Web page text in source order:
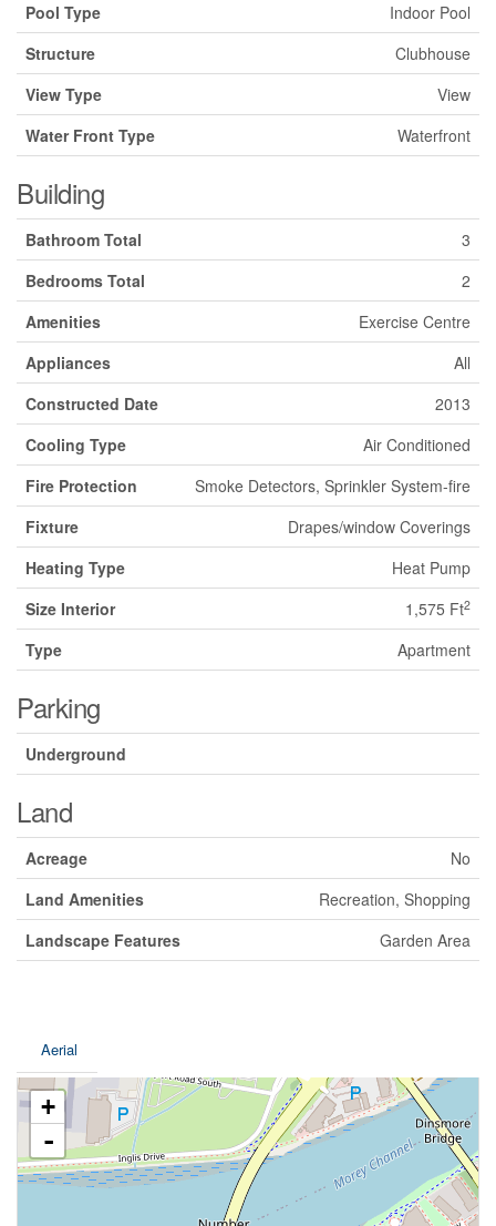
Pool Type
Indoor Pool
Structure
Clubhouse
View Type
View
Water Front Type
Waterfront
Building
Bathroom Total
3
Bedrooms Total
2
Amenities
Exercise Centre
Appliances
All
Constructed Date
2013
Cooling Type
Air Conditioned
Fire Protection
Smoke Detectors, Sprinkler System-fire
Fixture
Drapes/window Coverings
Heating Type
Heat Pump
Size Interior
1,575 Ft2
Type Apartment
Parking
Underground
Land
Acreage
No
Land Amenities
Recreation, Shopping
Landscape Features
Garden Area
Aerial
+
-